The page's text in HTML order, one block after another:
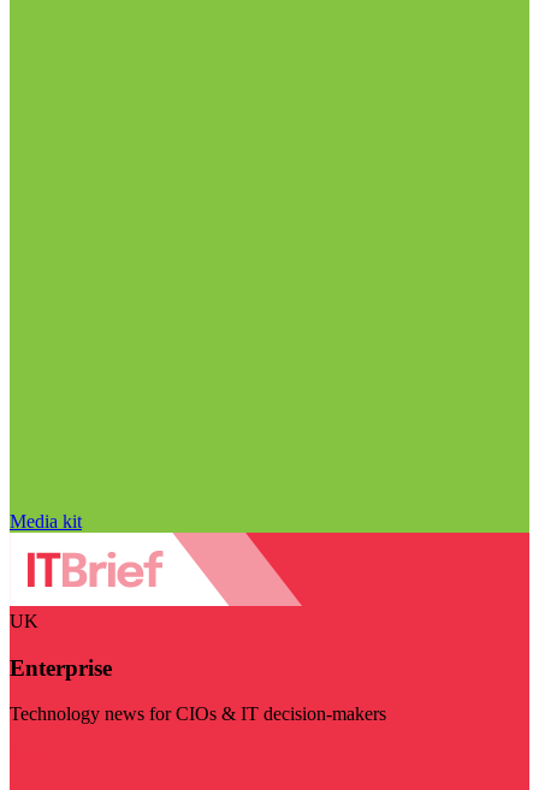
Media kit
UK
Enterprise
Technology news for CIOs & IT decision-makers